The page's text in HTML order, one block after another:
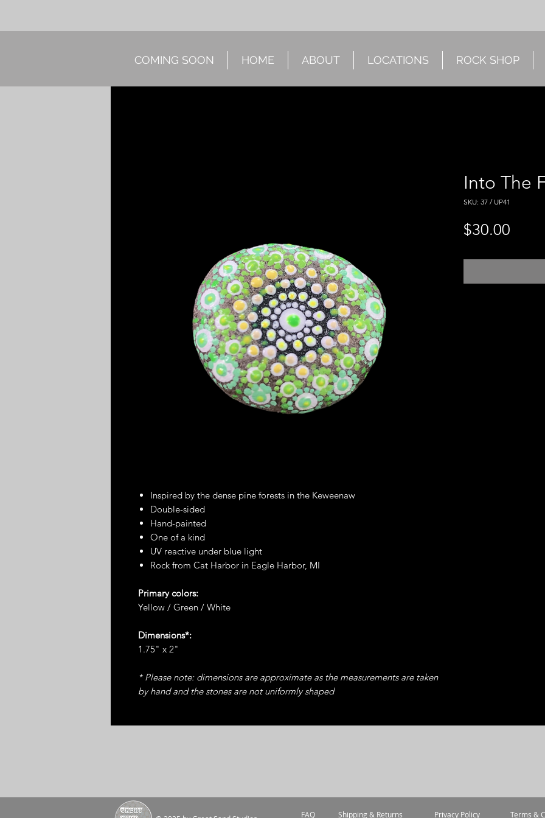
COMING SOON HOME ABOUT LOCATIONS ROCK SHOP
Inspired by the dense pine forests in the Keweenaw
Double-sided
Hand-painted
One of a kind
UV reactive under blue light
Rock from Cat Harbor in Eagle Harbor, MI
Primary colors:
Yellow / Green / White
Dimensions*:
1.75" x 2"
* Please note: dimensions are approximate as the measurements are taken
by hand and the stones are not uniformly shaped
Into The
SKU: 37 / UP41
$30.00
FAQ Shipping & Returns Privacy Policy Terms &